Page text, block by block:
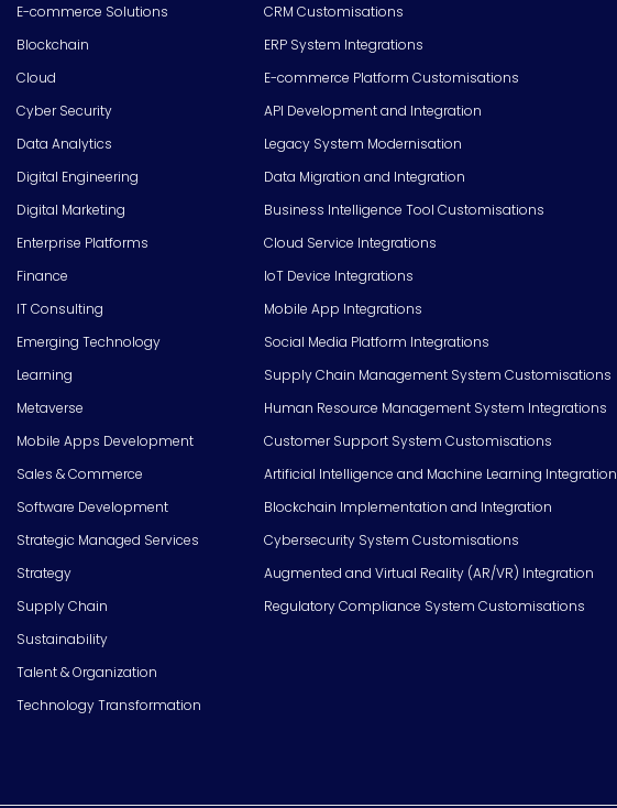
E-commerce Solutions
Blockchain
Cloud
Cyber Security
Data Analytics
Digital Engineering
Digital Marketing
Enterprise Platforms
Finance
IT Consulting
Emerging Technology
Learning
Metaverse
Mobile Apps Development
Sales & Commerce
Software Development
Strategic Managed Services
Strategy
Supply Chain
Sustainability
Talent & Organization
Technology Transformation
CRM Customisations
ERP System Integrations
E-commerce Platform Customisations
API Development and Integration
Legacy System Modernisation
Data Migration and Integration
Business Intelligence Tool Customisations
Cloud Service Integrations
IoT Device Integrations
Mobile App Integrations
Social Media Platform Integrations
Supply Chain Management System Customisations
Human Resource Management System Integrations
Customer Support System Customisations
Artificial Intelligence and Machine Learning Integration
Blockchain Implementation and Integration
Cybersecurity System Customisations
Augmented and Virtual Reality (AR/VR) Integration
Regulatory Compliance System Customisations